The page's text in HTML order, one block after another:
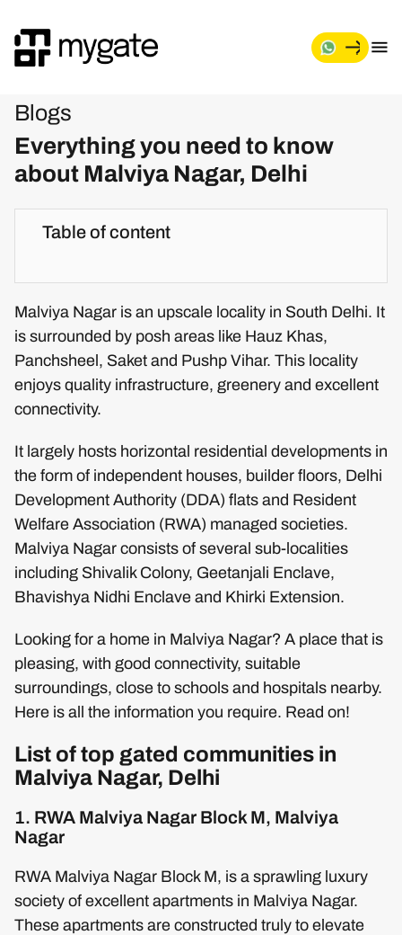
Blogs
Everything you need to know
about Malviya Nagar, Delhi
Table of content
Malviya Nagar is an upscale locality in South Delhi. It
is surrounded by posh areas like Hauz Khas,
Panchsheel, Saket and Pushp Vihar. This locality
enjoys quality infrastructure, greenery and excellent
connectivity.
It largely hosts horizontal residential developments in
the form of independent houses, builder floors, Delhi
Development Authority (DDA) flats and Resident
Welfare Association (RWA) managed societies.
Malviya Nagar consists of several sub-localities
including Shivalik Colony, Geetanjali Enclave,
Bhavishya Nidhi Enclave and Khirki Extension.
Looking for a home in Malviya Nagar? A place that is
pleasing, with good connectivity, suitable
surroundings, close to schools and hospitals nearby.
Here is all the information you require. Read on!
List of top gated communities in
Malviya Nagar, Delhi
1. RWA Malviya Nagar Block M, Malviya
Nagar
RWA Malviya Nagar Block M, is a sprawling luxury
society of excellent apartments in Malviya Nagar.
These apartments are constructed truly to elevate